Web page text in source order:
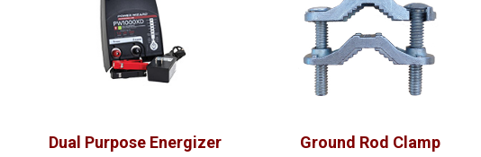
Dual Purpose Energizer Ground Rod Clamp